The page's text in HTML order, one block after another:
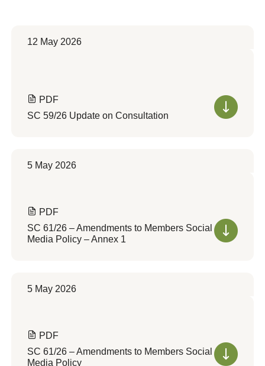
12 May 2026
PDF
SC 59/26 Update on Consultation
5 May 2026
PDF
SC 61/26 – Amendments to Members Social
Media Policy – Annex 1
5 May 2026
PDF
SC 61/26 – Amendments to Members Social
Media Policy